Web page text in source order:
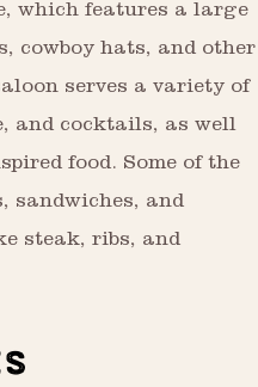
which features a large
cowboy hats, and other
serves a variety of
and cocktails, as well
food. Some of the
sandwiches, and
steak, ribs, and